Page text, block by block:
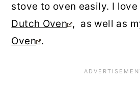
stove to oven easily. I love
Dutch Oven , as well as
Oven .